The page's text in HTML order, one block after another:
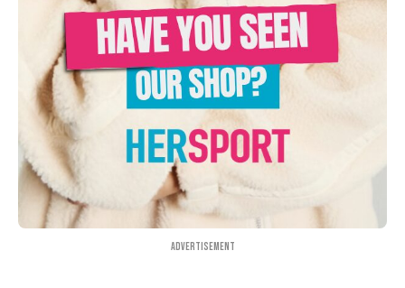
Advertisement